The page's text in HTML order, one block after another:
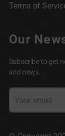
Terms of
Our
Subscribe to get
and news.
Your
email